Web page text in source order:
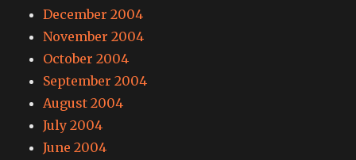
December 2004
November 2004
October 2004
September 2004
August 2004
July 2004
June 2004